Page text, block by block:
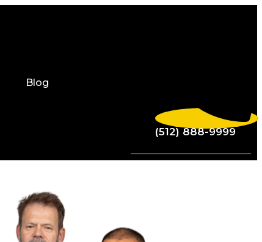
Blog
(512) 888-9999